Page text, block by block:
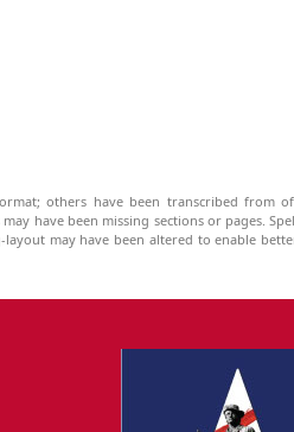
others have been transcribed from
have been missing sections or pages.
may have been altered to enable